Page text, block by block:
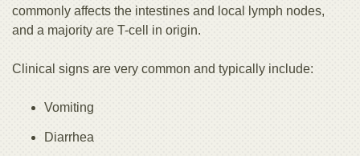
commonly affects the intestines and local lymph nodes,
and a majority are T-cell in origin.
Clinical signs are very common and typically include:
Vomiting
Diarrhea